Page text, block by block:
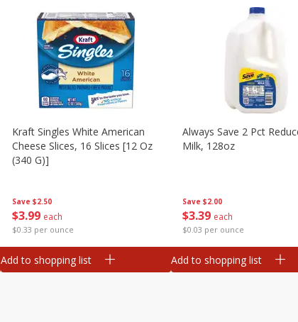
Save $2.50
$3 99 each
$0.33 per ounce
Kraft Singles White American
Cheese Slices, 16 Slices [12 Oz
(340 G)]
Add to shopping list
Save $2.00
$339 each
$0.03 per ounce
Always Save 2 Pct
Milk, 128oz
Add to shopping list